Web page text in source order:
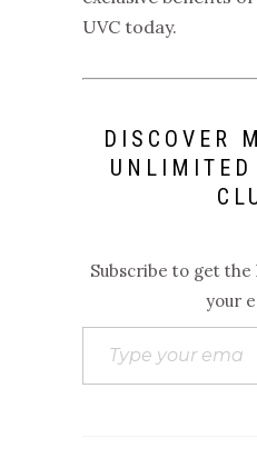
UVC today.
DISCOVER
UNLIMITED
Subscribe to get
your
Type your email…